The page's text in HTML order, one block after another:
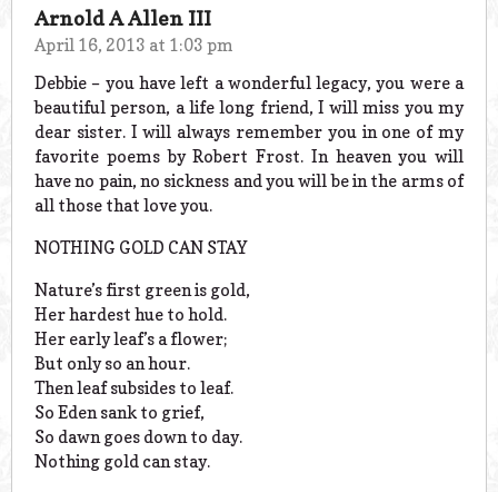
Arnold A Allen III
April 16, 2013 at 1:03 pm
Debbie – you have left a wonderful legacy, you were a
beautiful person, a life long friend, I will miss you my
dear sister. I will always remember you in one of my
favorite poems by Robert Frost. In heaven you will
have no pain, no sickness and you will be in the arms of
all those that love you.
NOTHING GOLD CAN STAY
Nature’s first green is gold,
Her hardest hue to hold.
Her early leaf’s a flower;
But only so an hour.
Then leaf subsides to leaf.
So Eden sank to grief,
So dawn goes down to day.
Nothing gold can stay.